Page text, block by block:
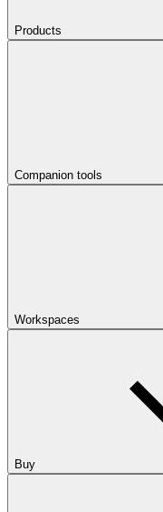
Products
Companion tools
Workspaces
Buy